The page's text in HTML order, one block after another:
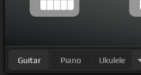
Guitar Piano Ukulele